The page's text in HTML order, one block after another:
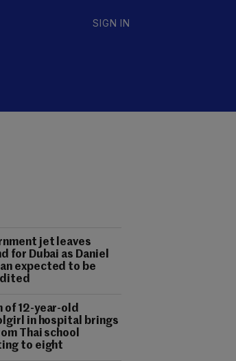
SIGN IN
jet leaves
for Dubai as Daniel
expected to be
of 12-year-old
in hospital brings
Thai school
to eight